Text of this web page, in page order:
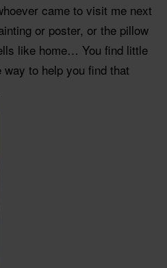
came to visit me next
or poster, or the pillow
like home… You find little
to help you find that